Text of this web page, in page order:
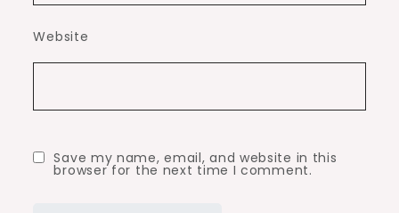
Website
Save my name, email, and website in this
browser for the next time I comment.